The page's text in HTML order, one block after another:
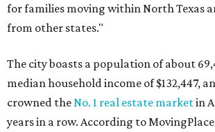
for families moving within North Texas
from other states."
The city boasts a population of about
median household income of $132,447,
crowned the No. 1 real estate marketin
years in a row. According to